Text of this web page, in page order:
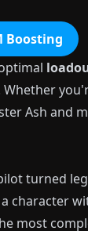
Boosting
Ash and
turned
character
most